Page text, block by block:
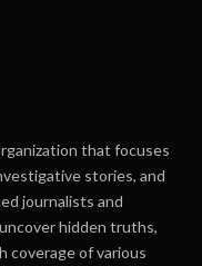
that focuses
stories, and
journalists and
hidden truths,
coverage of various